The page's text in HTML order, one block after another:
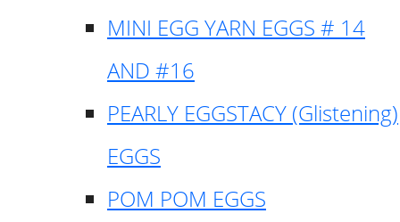
MINI EGG YARN EGGS # 14
AND #16
PEARLY EGGSTACY (Glistening)
EGGS
POM POM EGGS